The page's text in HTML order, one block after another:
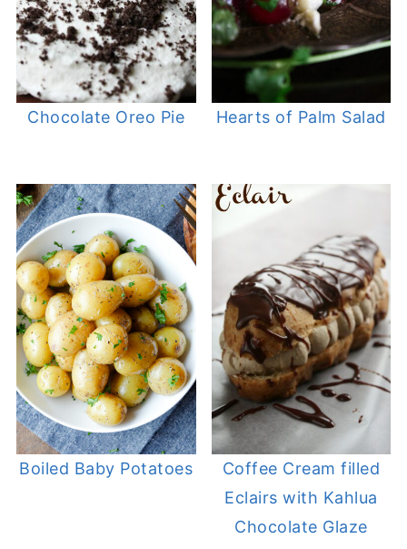
Chocolate Oreo Pie Hearts of Palm Salad
Boiled Baby Potatoes
Coffee Cream filled
Eclairs with Kahlua
Chocolate Glaze